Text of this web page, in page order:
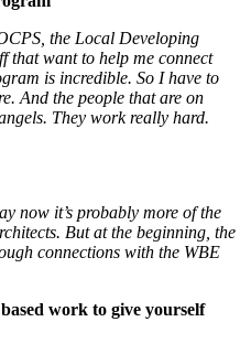
the Local Developing
that want to help me connect
is incredible. So I have to
And the people that are on
They work really hard.
now it’s probably more of the
But at the beginning, the
connections with the WBE
work to give yourself